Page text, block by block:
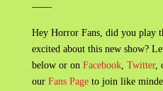
——
Hey Horror Fans, did you play
excited about this new show?
below or on Facebook, Twitter,
ourFans Pageto join like